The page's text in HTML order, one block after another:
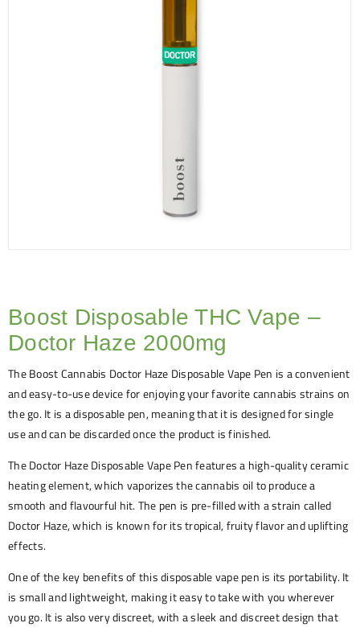
Boost Disposable THC Vape –
Doctor Haze 2000mg
The Boost Cannabis Doctor Haze Disposable Vape Pen is a convenient
and easy-to-use device for enjoying your favorite cannabis strains on
the go. It is a disposable pen, meaning that it is designed for single
use and can be discarded once the product is finished.
The Doctor Haze Disposable Vape Pen features a high-quality ceramic
heating element, which vaporizes the cannabis oil to produce a
smooth and flavourful hit. The pen is pre-filled with a strain called
Doctor Haze, which is known for its tropical, fruity flavor and uplifting
effects.
One of the key benefits of this disposable vape pen is its portability. It
is small and lightweight, making it easy to take with you wherever
you go. It is also very discreet, with a sleek and discreet design that